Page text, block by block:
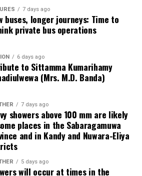
to Parliament in 2024,
to shut down offshore gaming
Jr. said he wanted to stop
country”.
entities, their operations have
furthest from gaming, such as
laundering, prostitution,
brutal torture and even
Chinese gangsters abducted
in Sri Lanka’s Colombo Port
later found murdered in a forest
7 days ago
buses, longer journeys: Time to
private bus operations
6 days ago
to Sittamma Kumarihamy
(Mrs. M.D. Banda)
7 days ago
showers above 100 mm are likely
places in the Sabaragamuwa
and in Kandy and Nuwara-Eliya
5 days ago
will occur at times in the